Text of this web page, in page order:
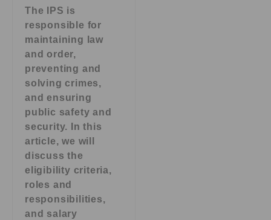
The IPS is
responsible for
maintaining law
and order,
preventing and
solving crimes,
and ensuring
public safety and
security. In this
article, we will
discuss the
eligibility criteria,
roles and
responsibilities,
and salary